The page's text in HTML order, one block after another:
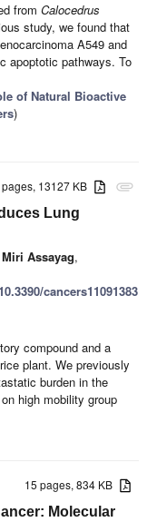
from Calocedrus
study, we found that
A549 and
apoptotic pathways. To
of Natural Bioactive
)
attachment
pages, 13127 KB
Lung
Miri Assayag,
cancers11091383
compound and a
plant. We previously
burden in the
high mobility group
15 pages, 834 KB
Molecular